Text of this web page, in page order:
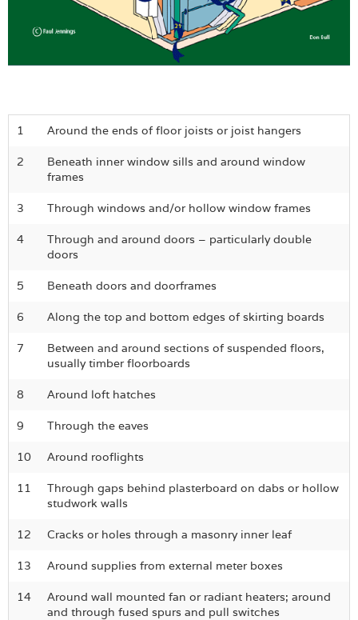
1 Around the ends of floor joists or joist hangers
2
Beneath inner window sills and around window
frames
3 Through windows and/or hollow window frames
4
Through and around doors – particularly double
doors
5 Beneath doors and doorframes
6 Along the top and bottom edges of skirting boards
7
Between and around sections of suspended floors,
usually timber floorboards
8 Around loft hatches
9 Through the eaves
10 Around rooflights
11
Through gaps behind plasterboard on dabs or hollow
studwork walls
12 Cracks or holes through a masonry inner leaf
13 Around supplies from external meter boxes
14
Around wall mounted fan or radiant heaters; around
and through fused spurs and pull switches